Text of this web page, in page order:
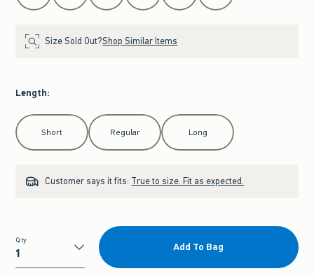
Size Sold Out?Shop Similar Items
Length:
Select Length
Short Regular Long
Customer says it fits: True to size. Fit as expected.
Qty
Qty
Add To Bag